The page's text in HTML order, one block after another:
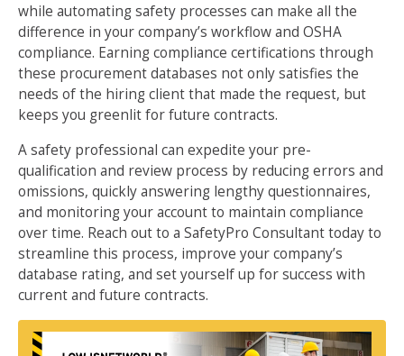
while automating safety processes can make all the
difference in your company’s workflow and OSHA
compliance. Earning compliance certifications through
these procurement databases not only satisfies the
needs of the hiring client that made the request, but
keeps you greenlit for future contracts.
A safety professional can expedite your pre-
qualification and review process by reducing errors and
omissions, quickly answering lengthy questionnaires,
and monitoring your account to maintain compliance
over time. Reach out to a SafetyPro Consultant today to
streamline this process, improve your company’s
database rating, and set yourself up for success with
current and future contracts.